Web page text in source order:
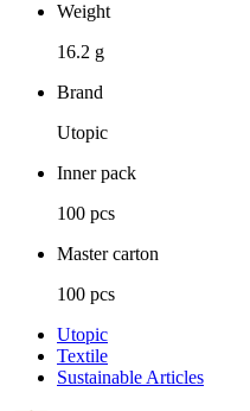
Weight
16.2 g
Brand
Utopic
Inner pack
100 pcs
Master carton
100 pcs
Utopic
Textile
Sustainable Articles